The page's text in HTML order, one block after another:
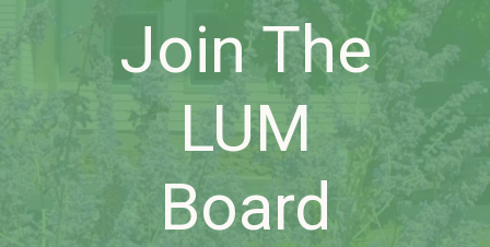
Join The
LUM
Board